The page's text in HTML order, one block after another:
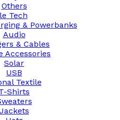
Others
Tech
& Powerbanks
Audio
& Cables
Accessories
Solar
USB
Textile
Shirts
Jackets